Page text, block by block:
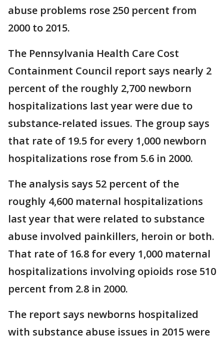
abuse problems rose 250 percent from
2000 to 2015.
The Pennsylvania Health Care Cost
Containment Council report says nearly 2
percent of the roughly 2,700 newborn
hospitalizations last year were due to
substance-related issues. The group says
that rate of 19.5 for every 1,000 newborn
hospitalizations rose from 5.6 in 2000.
The analysis says 52 percent of the
roughly 4,600 maternal hospitalizations
last year that were related to substance
abuse involved painkillers, heroin or both.
That rate of 16.8 for every 1,000 maternal
hospitalizations involving opioids rose 510
percent from 2.8 in 2000.
The report says newborns hospitalized
with substance abuse issues in 2015 were